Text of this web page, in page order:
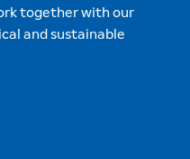
together with our
and sustainable